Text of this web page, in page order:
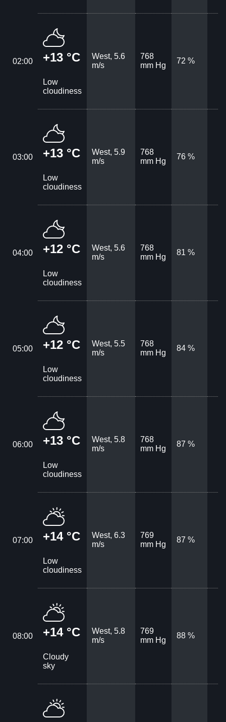
02:00 +13 °C
Low
cloudiness
West, 5.6
m/s
768
mm Hg
72 %
03:00 +13 °C
Low
cloudiness
West, 5.9
m/s
768
mm Hg
76 %
04:00 +12 °C
Low
cloudiness
West, 5.6
m/s
768
mm Hg
81 %
05:00 +12 °C
Low
cloudiness
West, 5.5
m/s
768
mm Hg
84 %
06:00 +13 °C
Low
cloudiness
West, 5.8
m/s
768
mm Hg
87 %
07:00 +14 °C
Low
cloudiness
West, 6.3
m/s
769
mm Hg
87 %
08:00 +14 °C
Cloudy
sky
West, 5.8
m/s
769
mm Hg
88 %